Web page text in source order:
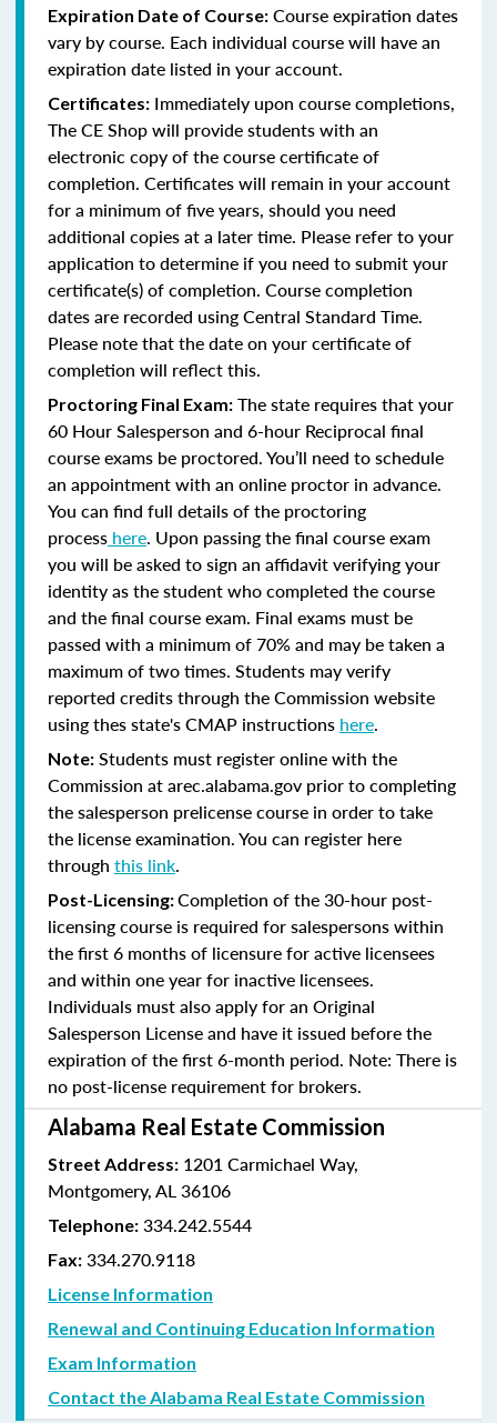
Expiration Date of Course: Course expiration dates
vary by course. Each individual course will have an
expiration date listed in your account.
Certificates: Immediately upon course completions,
The CE Shop will provide students with an
electronic copy of the course certificate of
completion. Certificates will remain in your account
for a minimum of five years, should you need
additional copies at a later time. Please refer to your
application to determine if you need to submit your
certificate(s) of completion. Course completion
dates are recorded using Central Standard Time.
Please note that the date on your certificate of
completion will reflect this.
Proctoring Final Exam: The state requires that your
60 Hour Salesperson and 6-hour Reciprocal final
course exams be proctored. You’ll need to schedule
an appointment with an online proctor in advance.
You can find full details of the proctoring
process here. Upon passing the final course exam
you will be asked to sign an affidavit verifying your
identity as the student who completed the course
and the final course exam. Final exams must be
passed with a minimum of 70% and may be taken a
maximum of two times. Students may verify
reported credits through the Commission website
using thes state's CMAP instructions here.
Note: Students must register online with the
Commission at arec.alabama.gov prior to completing
the salesperson prelicense course in order to take
the license examination. You can register here
through this link.
Post-Licensing:Completion of the 30-hour post-
licensing course is required for salespersons within
the first 6 months of licensure for active licensees
and within one year for inactive licensees.
Individuals must also apply for an Original
Salesperson License and have it issued before the
expiration of the first 6-month period. Note: There is
no post-license requirement for brokers.
Alabama Real Estate Commission
Street Address: 1201 Carmichael Way,
Montgomery, AL 36106
Telephone: 334.242.5544
Fax: 334.270.9118
License Information
Renewal and Continuing Education Information
Exam Information
Contact the Alabama Real Estate Commission